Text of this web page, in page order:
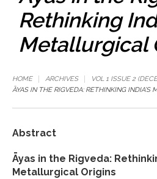
Rethinking
Metallurgical
HOME ARCHIVES
VOL 1 ISSUE 2
ĀYAS IN THE RIGVEDA: RETHINKING INDIA’S
Abstract
Āyas in the Rigveda:
Metallurgical Origins